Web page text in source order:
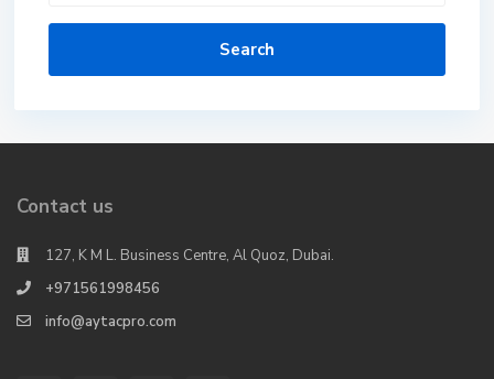
Search
Contact us
127, K M L. Business Centre, Al Quoz, Dubai.
+971561998456
info@aytacpro.com